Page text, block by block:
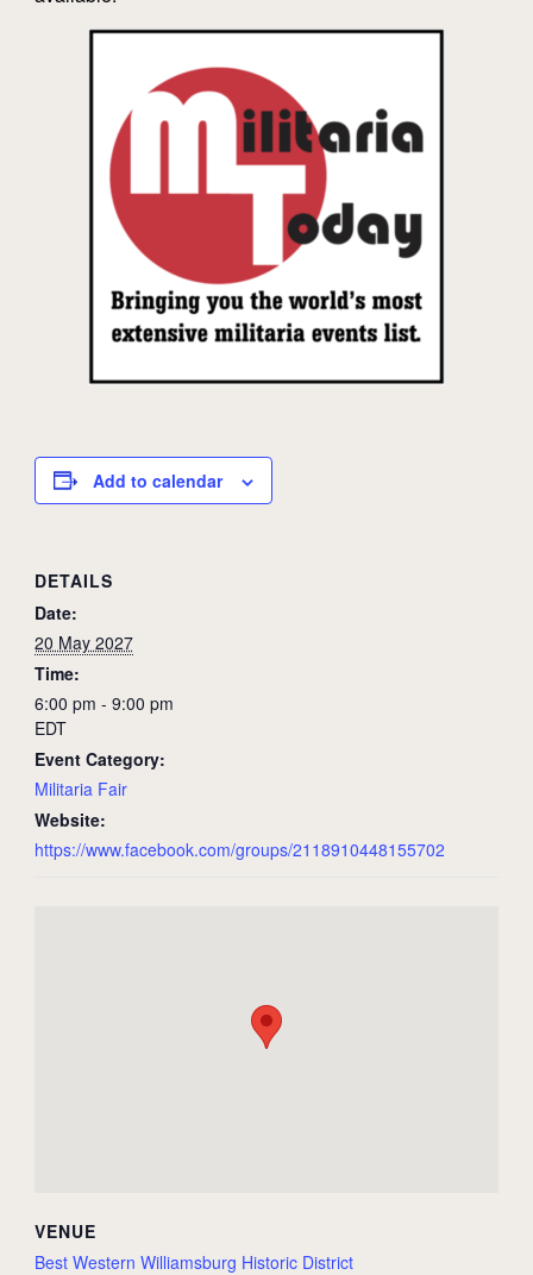
Add to calendar
DETAILS
Date:
20 May 2027
Time:
6:00 pm - 9:00 pm
EDT
Event Category:
Militaria Fair
Website:
https://www.facebook.com/groups/2118910448155702
VENUE
Best Western Williamsburg Historic District